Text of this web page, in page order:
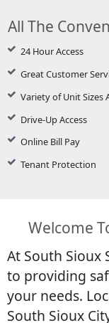
All The
24 Hour Access
Great Customer
Variety of Unit Sizes
Drive-Up Access
Online Bill Pay
Tenant Protection
Welcome
At South Sioux
to providing
your needs.
South Sioux